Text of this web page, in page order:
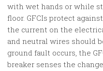
with wet hands or while
floor. GFCIs protect
the current on the
and neutral wires should
ground fault occurs, the
breaker senses the